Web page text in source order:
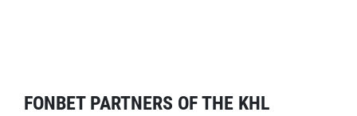
FONBET PARTNERS OF THE KHL